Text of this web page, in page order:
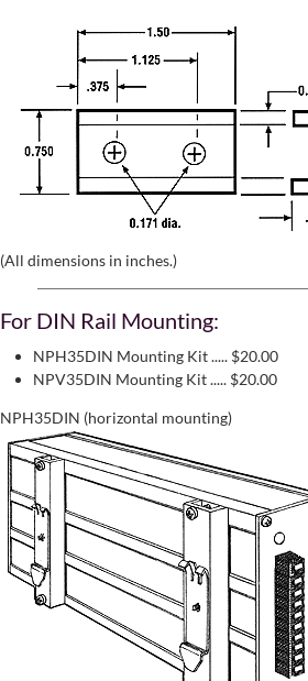
(All dimensions in inches.)
For DIN Rail Mounting:
NPH35DIN Mounting Kit ..... $20.00
NPV35DIN Mounting Kit ..... $20.00
NPH35DIN (horizontal mounting)